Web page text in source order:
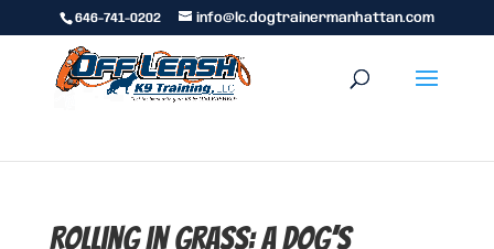
646-741-0202 info@lc.dogtrainermanhattan.com
Rolling in Grass: A Dog’s